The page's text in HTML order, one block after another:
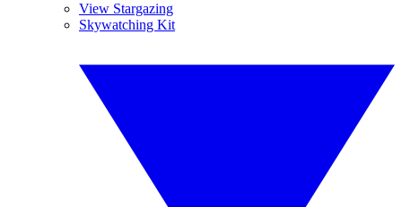
View Stargazing
Skywatching Kit